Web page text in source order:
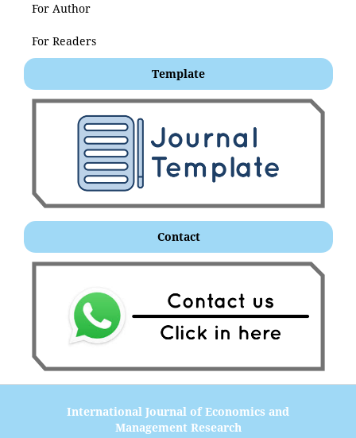
For Author
For Readers
Template
Contact
International Journal of Economics and
Management Research